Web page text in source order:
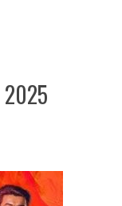
2025